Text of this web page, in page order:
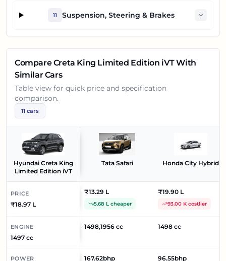
11 Suspension, Steering & Brakes
CompareCreta King Limited Edition iVTWith
Similar Cars
Table view for quick price and specification
comparison.
11 cars
Hyundai Creta King
Limited Edition iVT
Tata Safari Honda City Hybrid
PRICE
₹18.97 L
₹13.29 L
5.68 L cheaper
₹19.90 L
93.00 K costlier
ENGINE
1497 cc
1498,1956 cc 1498 cc
POWER 167.62bhp 96.55bhp